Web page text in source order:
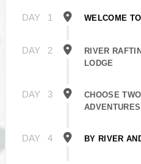
DAY 1 WELCOME
DAY 2
RIVER
LODGE
DAY 3
CHOOSE
ADVENTURES
DAY 4 BY RIVER